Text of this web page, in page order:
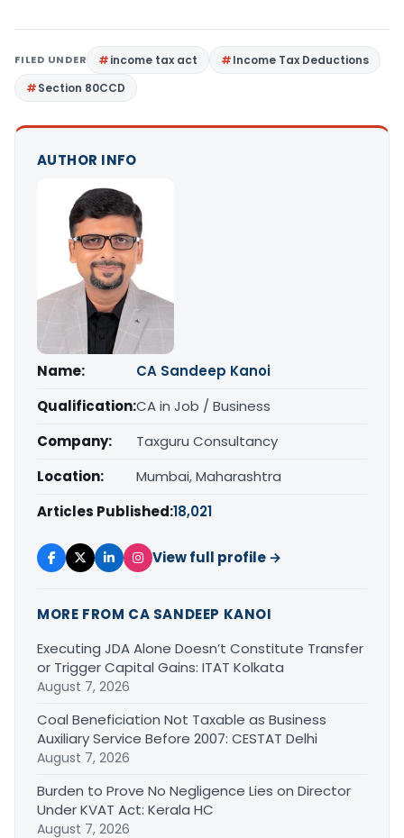
FILED UNDER income tax act
Income Tax Deductions
Section 80CCD
AUTHOR INFO
Name:
CA Sandeep Kanoi
Qualification:CA in Job / Business
Company:
Taxguru Consultancy
Location:
Mumbai, Maharashtra
Articles Published:18,021
View full profile →
MORE FROM CA SANDEEP KANOI
Executing JDA Alone Doesn’t Constitute Transfer
or Trigger Capital Gains: ITAT Kolkata
August 7, 2026
Coal Beneficiation Not Taxable as Business
Auxiliary Service Before 2007: CESTAT Delhi
August 7, 2026
Burden to Prove No Negligence Lies on Director
Under KVAT Act: Kerala HC
August 7, 2026